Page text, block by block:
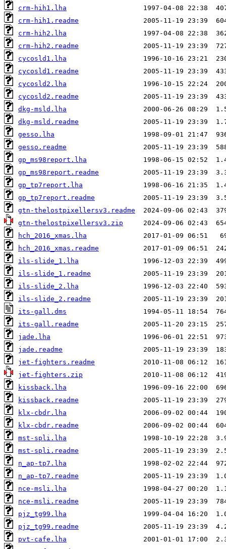
crm-hih1.lha
crm-hih1.readme
crm-hih2.lha
crm-hih2.readme
cycosld1.lha
cycosld1.readme
cycosld2.lha
cycosld2.readme
dkg-msld.lha
dkg-msld.readme
gesso.lha
gesso.readme
gp_ms98report.lha
gp_ms98report.readme
gp_tp7report.lha
gp_tp7report.readme
gtn-thelostpixellersv3.readme
gtn-thelostpixellersv3.zip
hch_2016_xmas.lha
hch_2016_xmas.readme
ils-slide_1.lha
ils-slide_1.readme
ils-slide_2.lha
ils-slide_2.readme
its-gall.dms
its-gall.readme
jade.lha
jade.readme
jet-fighters.readme
jet-fighters.zip
kissback.lha
kissback.readme
klx-cbdr.lha
klx-cbdr.readme
mst-spli.lha
mst-spli.readme
n_ap-tp7.lha
n_ap-tp7.readme
nce-msli.lha
nce-msli.readme
pjz_tg99.lha
pjz_tg99.readme
pvt-cafe.lha